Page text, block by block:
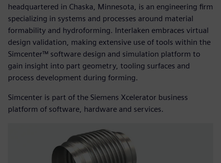
headquartered in Chaska, Minnesota, is an engineering firm
specializing in systems and processes around material
formability and hydroforming. Interlaken embraces virtual
design validation, making extensive use of tools within the
Simcenter™ software design and simulation platform to
gain insight into part geometry, tooling surfaces and
process development during forming.
Simcenter is part of the Siemens Xcelerator business
platform of software, hardware and services.